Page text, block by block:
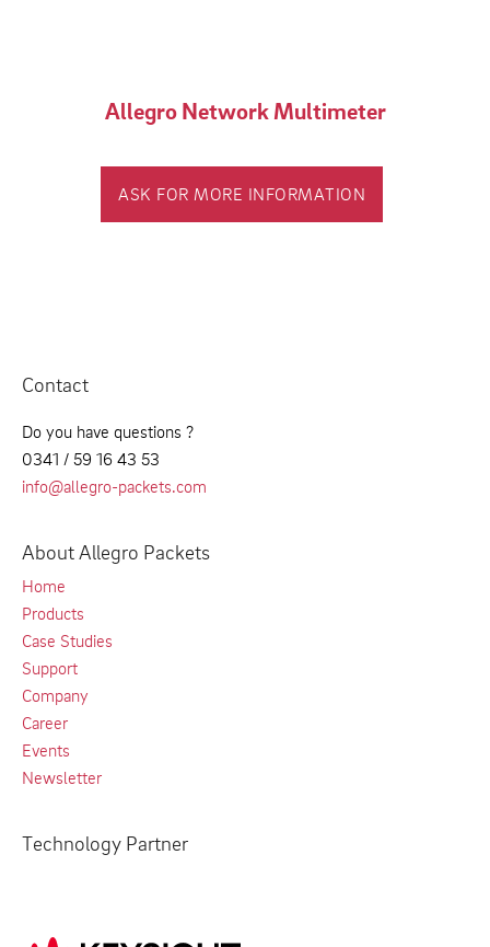
Allegro Network Multimeter
ASK FOR MORE INFORMATION
Contact
Do you have questions ?
0341 / 59 16 43 53
info@allegro-packets.com
About Allegro Packets
Home
Products
Case Studies
Support
Company
Career
Events
Newsletter
Technology Partner